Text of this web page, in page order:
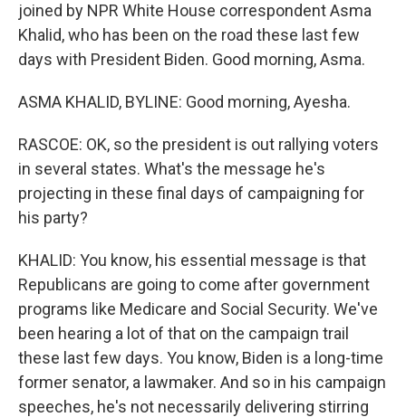
joined by NPR White House correspondent Asma
Khalid, who has been on the road these last few
days with President Biden. Good morning, Asma.
ASMA KHALID, BYLINE: Good morning, Ayesha.
RASCOE: OK, so the president is out rallying voters
in several states. What's the message he's
projecting in these final days of campaigning for
his party?
KHALID: You know, his essential message is that
Republicans are going to come after government
programs like Medicare and Social Security. We've
been hearing a lot of that on the campaign trail
these last few days. You know, Biden is a long-time
former senator, a lawmaker. And so in his campaign
speeches, he's not necessarily delivering stirring